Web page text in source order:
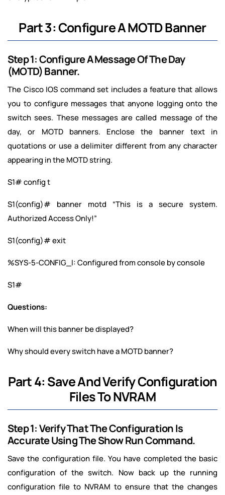
Part 3: Configure A MOTD Banner
Step 1: Configure A Message Of The Day
(MOTD) Banner.
The Cisco IOS command set includes a feature that allows
you to configure messages that anyone logging onto the
switch sees. These messages are called message of the
day, or MOTD banners. Enclose the banner text in
quotations or use a delimiter different from any character
appearing in the MOTD string.
S1# config t
S1(config)# banner motd “This is a secure system.
Authorized Access Only!”
S1(config)# exit
%SYS-5-CONFIG_I: Configured from console by console
S1#
Questions:
When will this banner be displayed?
Why should every switch have a MOTD banner?
Part 4: Save And Verify Configuration
Files To NVRAM
Step 1: Verify That The Configuration Is
Accurate Using The Show Run Command.
Save the configuration file. You have completed the basic
configuration of the switch. Now back up the running
configuration file to NVRAM to ensure that the changes